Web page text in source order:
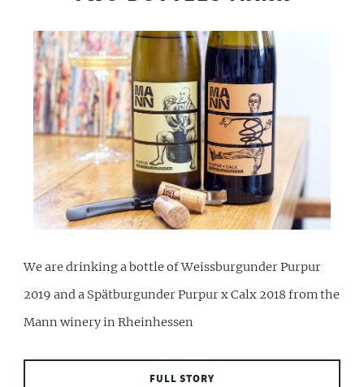
We are drinking a bottle of Weissburgunder Purpur
2019 and a Spätburgunder Purpur x Calx 2018 from the
Mann winery in Rheinhessen
FULL STORY